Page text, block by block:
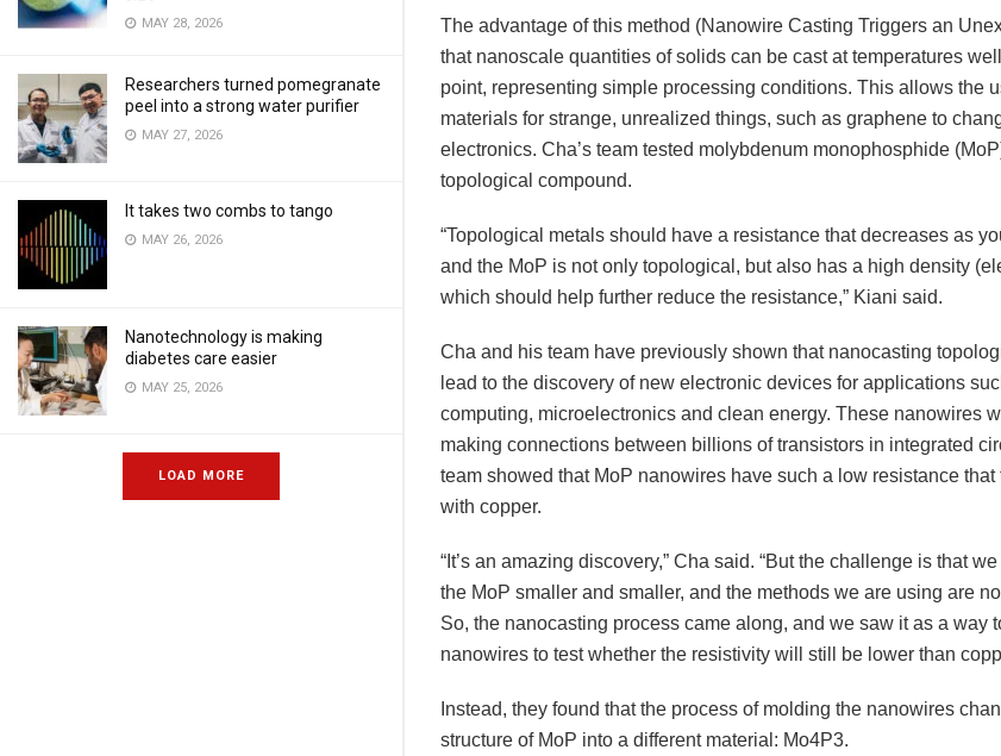
MAY 28, 2026
Researchers turned pomegranate
peel into a strong water purifier
MAY 27, 2026
It takes two combs to tango
MAY 26, 2026
Nanotechnology is making
diabetes care easier
MAY 25, 2026
LOAD MORE
The advantage of this method (Nanowire Casting Triggers an
that nanoscale quantities of solids can be cast at temperatures
point, representing simple processing conditions. This allows the
materials for strange, unrealized things, such as graphene to
electronics. Cha’s team tested molybdenum monophosphide
topological compound.
“Topological metals should have a resistance that decreases as
and the MoP is not only topological, but also has a high density
which should help further reduce the resistance,” Kiani said.
Cha and his team have previously shown that nanocasting
lead to the discovery of new electronic devices for applications
computing, microelectronics and clean energy. These nanowires
making connections between billions of transistors in integrated
team showed that MoP nanowires have such a low resistance
with copper.
“It’s an amazing discovery,” Cha said. “But the challenge is that
the MoP smaller and smaller, and the methods we are using are
So, the nanocasting process came along, and we saw it as a way
nanowires to test whether the resistivity will still be lower than
Instead, they found that the process of molding the nanowires
structure of MoP into a different material: Mo4P3.